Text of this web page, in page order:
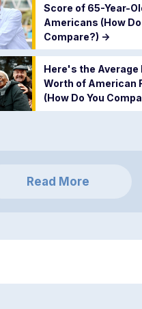
Score of 65-Year-
Americans (How Do
Compare?) ->
Here's the Average
Worth of American
(How Do You
Read More